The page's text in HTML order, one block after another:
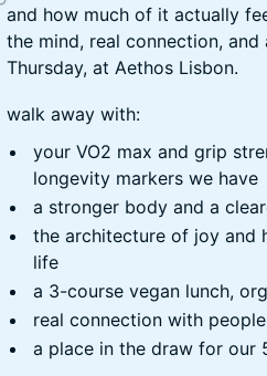
and how much of it actually
the mind, real connection,
Thursday, at Aethos Lisbon.
walk away with:
your VO2 max and grip
longevity markers we have
a stronger body and a
the architecture of joy and
life
a 3-course vegan lunch,
real connection with
a place in the draw for our